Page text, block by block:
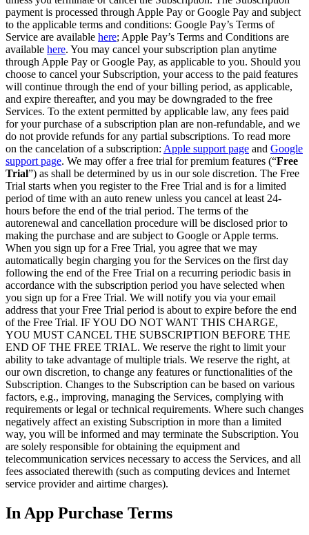
payment is processed through Apple Pay or Google Pay and subject
to the applicable terms and conditions: Google Pay’s Terms of
Service are available here; Apple Pay’s Terms and Conditions are
available here. You may cancel your subscription plan anytime
through Apple Pay or Google Pay, as applicable to you. Should you
choose to cancel your Subscription, your access to the paid features
will continue through the end of your billing period, as applicable,
and expire thereafter, and you may be downgraded to the free
Services. To the extent permitted by applicable law, any fees paid
for your purchase of a subscription plan are non-refundable, and we
do not provide refunds for any partial subscriptions. To read more
on the cancelation of a subscription: Apple support page and Google
support page. We may offer a free trial for premium features (“Free
Trial”) as shall be determined by us in our sole discretion. The Free
Trial starts when you register to the Free Trial and is for a limited
period of time with an auto renew unless you cancel at least 24-
hours before the end of the trial period. The terms of the
autorenewal and cancellation procedure will be disclosed prior to
making the purchase and are subject to Google or Apple terms.
When you sign up for a Free Trial, you agree that we may
automatically begin charging you for the Services on the first day
following the end of the Free Trial on a recurring periodic basis in
accordance with the subscription period you have selected when
you sign up for a Free Trial. We will notify you via your email
address that your Free Trial period is about to expire before the end
of the Free Trial. IF YOU DO NOT WANT THIS CHARGE,
YOU MUST CANCEL THE SUBSCRIPTION BEFORE THE
END OF THE FREE TRIAL. We reserve the right to limit your
ability to take advantage of multiple trials. We reserve the right, at
our own discretion, to change any features or functionalities of the
Subscription. Changes to the Subscription can be based on various
factors, e.g., improving, managing the Services, complying with
requirements or legal or technical requirements. Where such changes
negatively affect an existing Subscription in more than a limited
way, you will be informed and may terminate the Subscription. You
are solely responsible for obtaining the equipment and
telecommunication services necessary to access the Services, and all
fees associated therewith (such as computing devices and Internet
service provider and airtime charges).
In App Purchase Terms